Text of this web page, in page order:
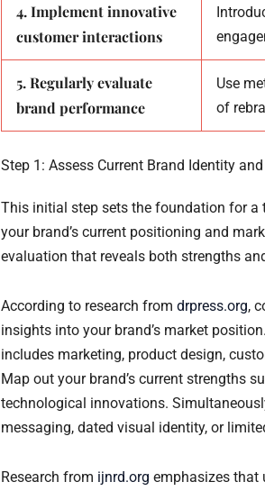
4. Implement innovative
customer interactions
5. Regularly evaluate
brand performance
Use
of
Step 1: Assess Current Brand Identity
This initial step sets the foundation for a
your brand’s current positioning and
evaluation that reveals both strengths
According to research from drpress.org,
insights into your brand’s market
includes marketing, product design,
Map out your brand’s current strengths
technological innovations.
messaging, dated visual identity, or
Research from ijnrd.org emphasizes that